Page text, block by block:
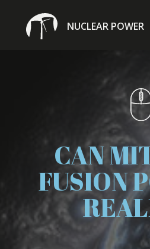
CAN
FUSION
NUCLEAR POWER